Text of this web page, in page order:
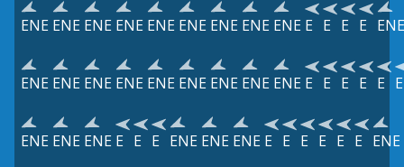
ENE ENE ENE ENE ENE ENE ENE ENE ENE E E E E ENE
ENE ENE ENE ENE ENE ENE ENE ENE ENE E E E E E E
ENE ENE ENE E E E ENE ENE ENE E E E E E E ENE